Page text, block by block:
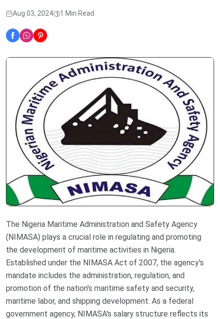
Aug 03, 2024 1 Min Read
The Nigeria Maritime Administration and Safety Agency
(NIMASA) plays a crucial role in regulating and promoting
the development of maritime activities in Nigeria.
Established under the NIMASA Act of 2007, the agency's
mandate includes the administration, regulation, and
promotion of the nation's maritime safety and security,
maritime labor, and shipping development. As a federal
government agency, NIMASA's salary structure reflects its